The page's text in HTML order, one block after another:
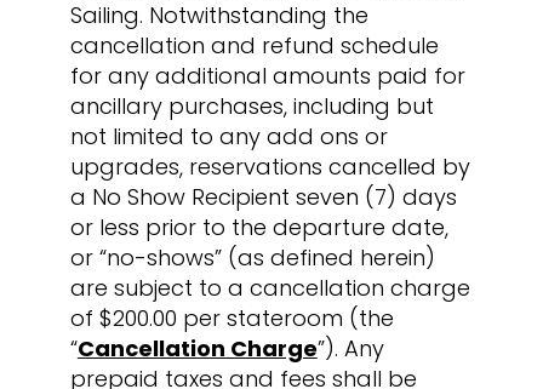
Sailing. Notwithstanding the
cancellation and refund schedule
for any additional amounts paid for
ancillary purchases, including but
not limited to any add ons or
upgrades, reservations cancelled by
a No Show Recipient seven (7) days
or less prior to the departure date,
or “no-shows” (as defined herein)
are subject to a cancellation charge
of $200.00 per stateroom (the
“Cancellation Charge”). Any
prepaid taxes and fees shall be